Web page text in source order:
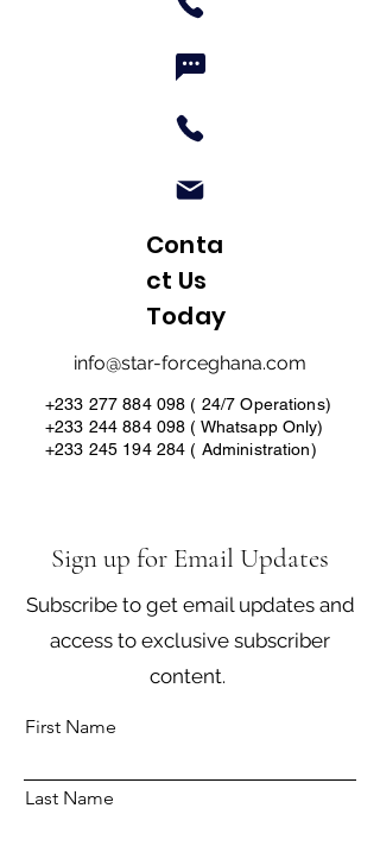
Conta
ct Us
Today
info@star-forceghana.com
+233 277 884 098 ( 24/7 Operations)
+233 244 884 098 ( Whatsapp Only)
+233 245 194 284 ( Administration)
Sign up for Email Updates
Subscribe to get email updates and
access to exclusive subscriber
content.
First Name
Last Name